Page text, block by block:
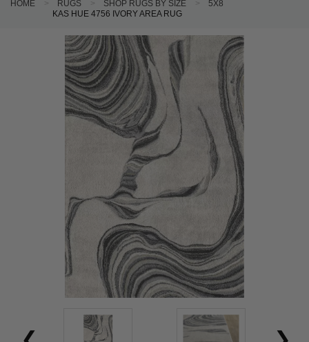
HOME RUGS SHOP RUGS BY SIZE
5X8
KAS HUE 4756 IVORY AREA RUG